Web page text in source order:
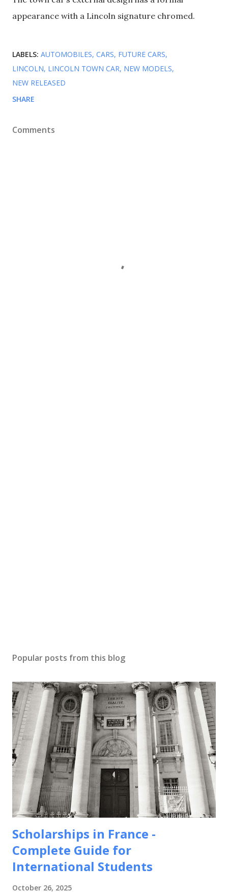
appearance with a Lincoln signature chromed.
LABELS: AUTOMOBILES CARS FUTURE CARS
LINCOLN LINCOLN TOWN CAR NEW MODELS
NEW RELEASED
SHARE
Comments
Popular posts from this blog
Scholarships in France -
Complete Guide for
International Students
October 26, 2025